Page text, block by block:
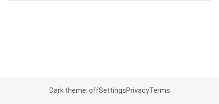
Dark theme: offSettingsPrivacyTerms